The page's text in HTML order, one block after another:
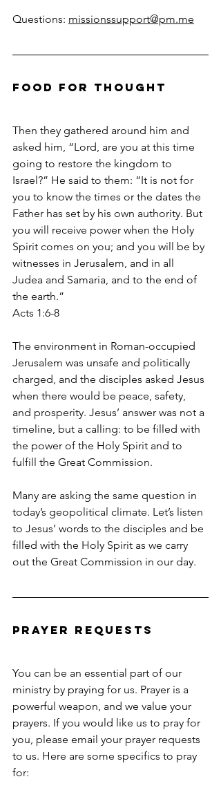
Questions: missionssupport@pm.me
Food For Thought
Then they gathered around him and
asked him, “Lord, are you at this time
going to restore the kingdom to
Israel?” He said to them: “It is not for
you to know the times or the dates the
Father has set by his own authority. But
you will receive power when the Holy
Spirit comes on you; and you will be by
witnesses in Jerusalem, and in all
Judea and Samaria, and to the end of
the earth.”
Acts 1:6-8
The environment in Roman-occupied
Jerusalem was unsafe and politically
charged, and the disciples asked Jesus
when there would be peace, safety,
and prosperity. Jesus’ answer was not a
timeline, but a calling: to be filled with
the power of the Holy Spirit and to
fulfill the Great Commission.
Many are asking the same question in
today’s geopolitical climate. Let’s listen
to Jesus’ words to the disciples and be
filled with the Holy Spirit as we carry
out the Great Commission in our day.
Prayer Requests
You can be an essential part of our
ministry by praying for us. Prayer is a
powerful weapon, and we value your
prayers. If you would like us to pray for
you, please email your prayer requests
to us. Here are some specifics to pray
for: